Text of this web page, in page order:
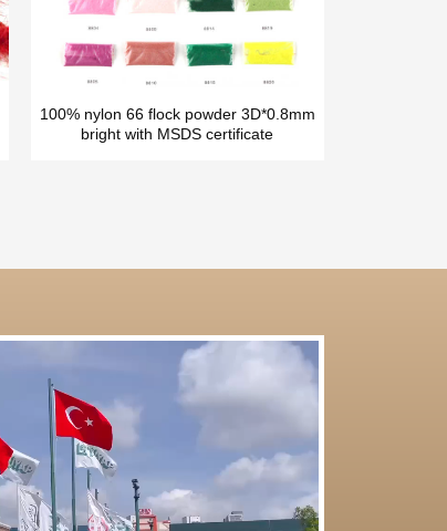
100% nylon 66 flock powder 3D*0.8mm
bright with MSDS certificate